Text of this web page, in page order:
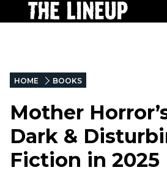
HOME BOOKS
Mother
Dark &
Fiction in 2025